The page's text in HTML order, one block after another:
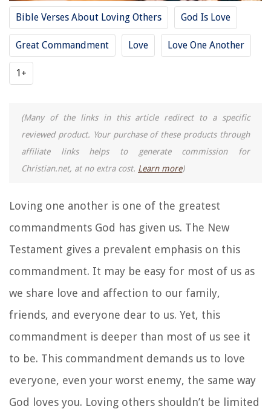
Bible Verses About Loving Others God Is Love
Great Commandment Love Love One Another
1+
(Many of the links in this article redirect to a specific
reviewed product. Your purchase of these products through
affiliate links helps to generate commission for
Christian.net, at no extra cost. Learn more)
Loving one another is one of the greatest
commandments God has given us. The New
Testament gives a prevalent emphasis on this
commandment. It may be easy for most of us as
we share love and affection to our family,
friends, and everyone dear to us. Yet, this
commandment is deeper than most of us see it
to be. This commandment demands us to love
everyone, even your worst enemy, the same way
God loves you. Loving others shouldn’t be limited